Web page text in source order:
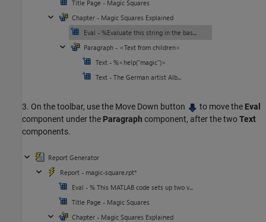
3. On the toolbar, use the Move Down button to move the Eval
component under the Paragraph component, after the twoText
components.